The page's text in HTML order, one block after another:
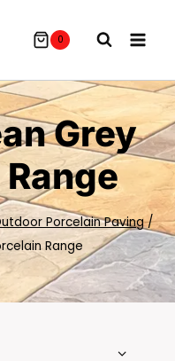
0
Grey
Porcelain Paving /
Range